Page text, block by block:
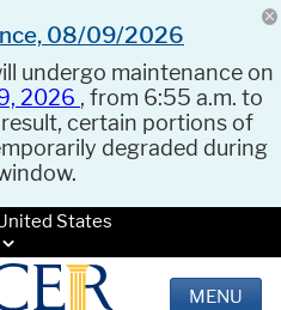
08/09/2026
undergo maintenance on
2026 , from 6:55 a.m. to
result, certain portions of
degraded during
States
MENU